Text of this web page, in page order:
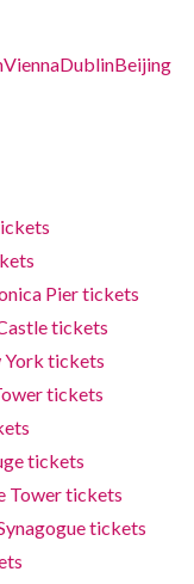
ViennaDublinBeijing
Pier tickets
tickets
York tickets
tickets
tickets
Tower tickets
tickets